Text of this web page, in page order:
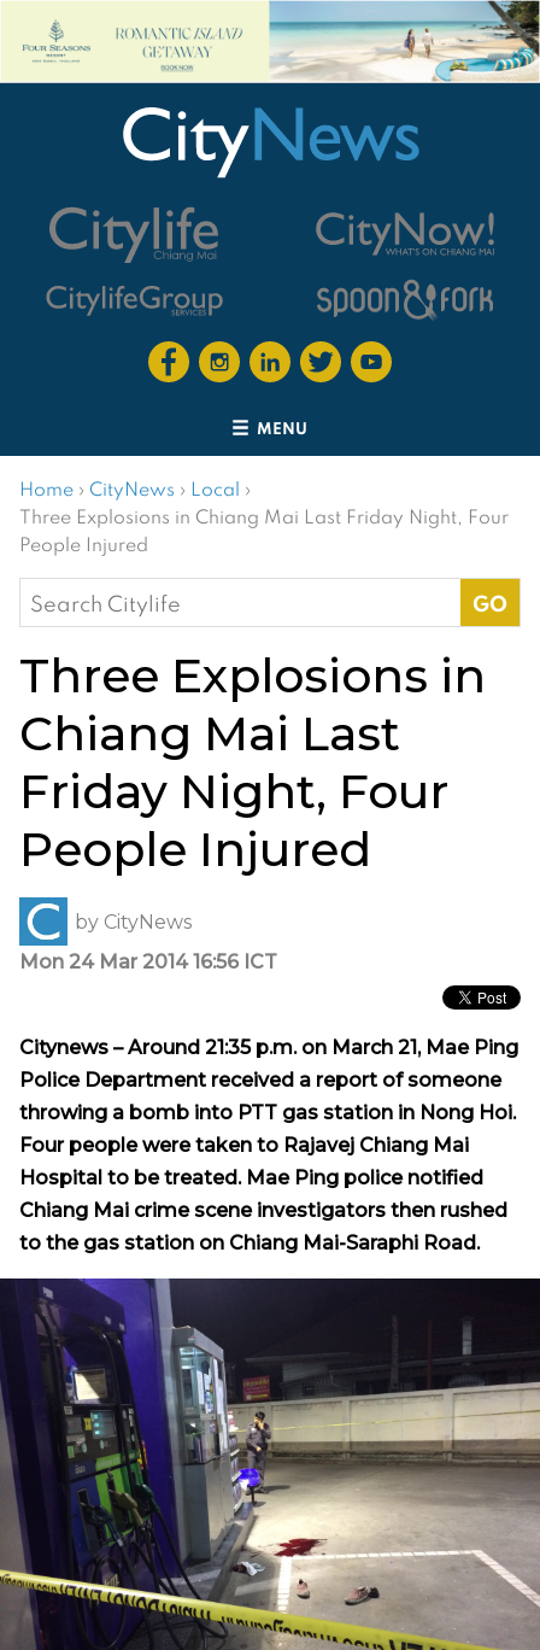
MENU
Home › CityNews › Local ›
Three Explosions in Chiang Mai Last Friday Night, Four
People Injured
Search
for:
Three Explosions in
Chiang Mai Last
Friday Night, Four
People Injured
by CityNews
Mon 24 Mar 2014 16:56 ICT
Citynews – Around 21:35 p.m. on March 21, Mae Ping
Police Department received a report of someone
throwing a bomb into PTT gas station in Nong Hoi.
Four people were taken to Rajavej Chiang Mai
Hospital to be treated. Mae Ping police notified
Chiang Mai crime scene investigators then rushed
to the gas station on Chiang Mai-Saraphi Road.